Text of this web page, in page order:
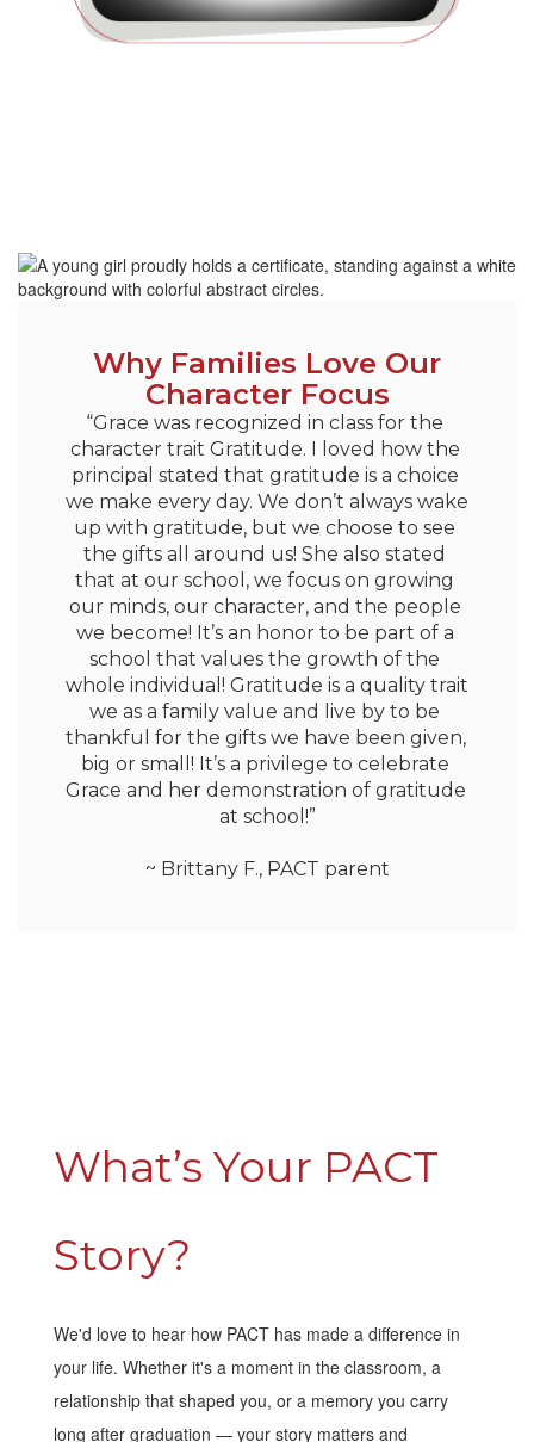
Why Families Love Our
Character Focus
“Grace was recognized in class for the
character trait Gratitude. I loved how the
principal stated that gratitude is a choice
we make every day. We don’t always wake
up with gratitude, but we choose to see
the gifts all around us! She also stated
that at our school, we focus on growing
our minds, our character, and the people
we become! It’s an honor to be part of a
school that values the growth of the
whole individual! Gratitude is a quality trait
we as a family value and live by to be
thankful for the gifts we have been given,
big or small! It’s a privilege to celebrate
Grace and her demonstration of gratitude
at school!”
~ Brittany F., PACT parent
What’s Your PACT
Story?
We'd love to hear how PACT has made a difference in
your life. Whether it's a moment in the classroom, a
relationship that shaped you, or a memory you carry
long after graduation — your story matters and